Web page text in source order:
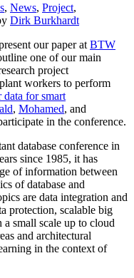
, News, Project,
Dirk Burkhardt
our paper at BTW
one of our main
project
workers to perform
for smart
, Mohamed, and
in the conference.
database conference in
since 1985, it has
of information between
of database and
are data integration and
protection, scalable big
a small scale up to cloud
and architectural
in the context of